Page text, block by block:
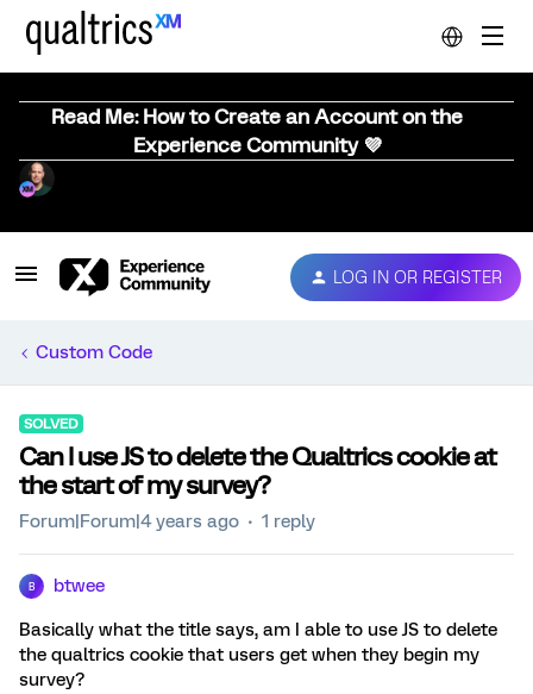
Read Me: How to Create an Account on the
Experience Community 💜
LOG IN OR REGISTER
Custom Code
SOLVED
Can I use JS to delete the Qualtrics cookie at
the start of my survey?
Forum|Forum|4 years ago 1 reply
B btwee
Basically what the title says, am I able to use JS to delete
the qualtrics cookie that users get when they begin my
survey?